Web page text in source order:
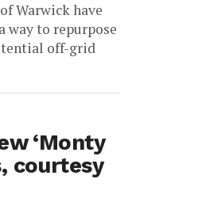
Warwick have
way to repurpose
off-grid
‘Monty
courtesy